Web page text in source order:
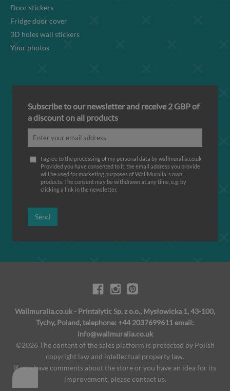
Door stickers
Fridge door cover
3D holes wall stickers
Your photos
Subscribe to our newsletter and receive 2 GBP of
a discount on all products
I agree to the processing of my personal data by wallmuralia.co.uk
Provided you have consented to it, the email address you provide
will be used for marketing purposes of WallMuralia΄s own
products. The consent may be withdrawn at any time, e.g. by
clicking a link in the newsletter.
Send
Wallmuralia.co.uk - Printalytic Sp. z o.o., Mysłowicka 1, 43-100,
Tychy, Poland, telephone: +44 2037699611 email:
info@wallmuralia.co.uk
©2026 The content of the sales platform is protected by Polish
copyright law and intellectual property law.
If you have comments about the store or you have an idea for its
improvement, please contact us.